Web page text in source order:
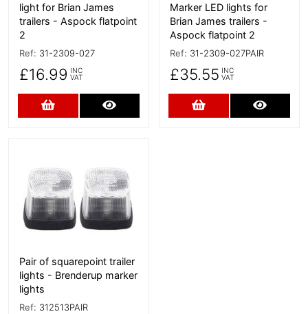
light for Brian James
trailers - Aspock flatpoint
2
Ref: 31-2309-027
£16.99 INC
VAT
Add to Cart
Marker LED lights for
Brian James trailers -
Aspock flatpoint 2
Ref: 31-2309-027PAIR
£35.55 INC
VAT
Add to Cart
Pair of squarepoint trailer
lights - Brenderup marker
lights
Ref: 312513PAIR